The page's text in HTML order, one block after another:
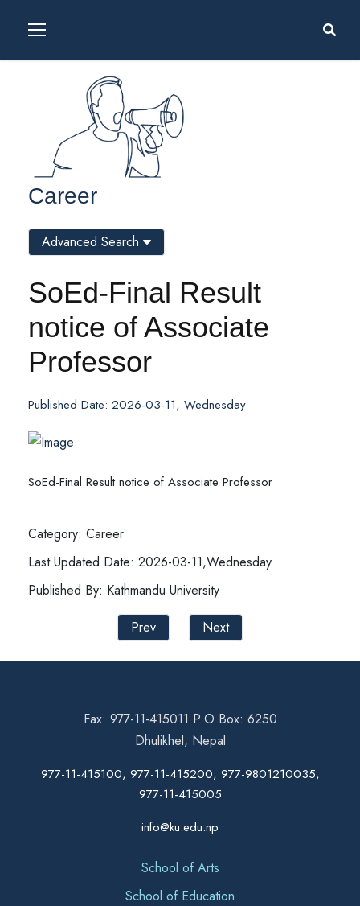
Career
SoEd-Final Result
notice of Associate
Professor
Published Date: 2026-03-11, Wednesday
SoEd-Final Result notice of Associate Professor
Category: Career
Last Updated Date: 2026-03-11,Wednesday
Published By: Kathmandu University
Prev
Next
Advanced Search
Fax: 977-11-415011 P.O Box: 6250
Dhulikhel, Nepal
977-11-415100, 977-11-415200, 977-9801210035,
977-11-415005
info@ku.edu.np
School of Arts
School of Education